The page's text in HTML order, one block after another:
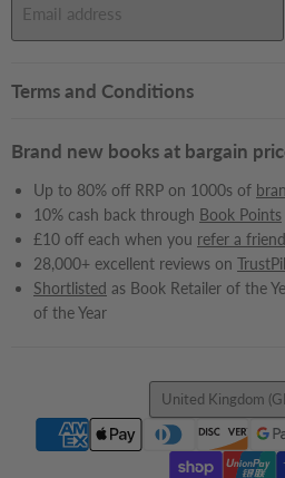
Email address
Terms and Conditions
Brand new books at bargain
Up to 80% off RRP on 1000s of
10% cash back through Book Points
£10 off each when you refer a friend
28,000+ excellent reviews on
Shortlisted as Book Retailer of the
of the Year
Country
United Kingdom